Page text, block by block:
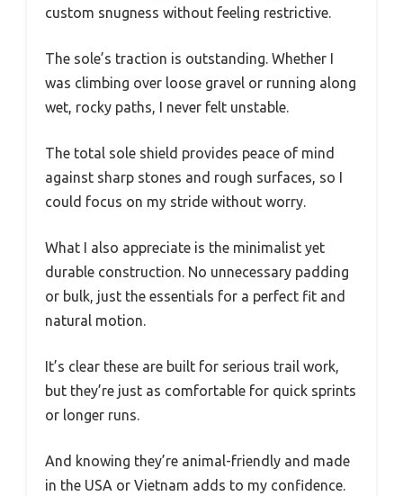
custom snugness without feeling restrictive.
The sole’s traction is outstanding. Whether I
was climbing over loose gravel or running along
wet, rocky paths, I never felt unstable.
The total sole shield provides peace of mind
against sharp stones and rough surfaces, so I
could focus on my stride without worry.
What I also appreciate is the minimalist yet
durable construction. No unnecessary padding
or bulk, just the essentials for a perfect fit and
natural motion.
It’s clear these are built for serious trail work,
but they’re just as comfortable for quick sprints
or longer runs.
And knowing they’re animal-friendly and made
in the USA or Vietnam adds to my confidence.